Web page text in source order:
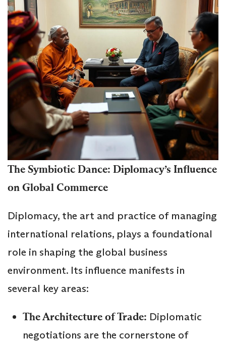
The Symbiotic Dance: Diplomacy’s Influence
on Global Commerce
Diplomacy, the art and practice of managing
international relations, plays a foundational
role in shaping the global business
environment. Its influence manifests in
several key areas:
The Architecture of Trade: Diplomatic
negotiations are the cornerstone of